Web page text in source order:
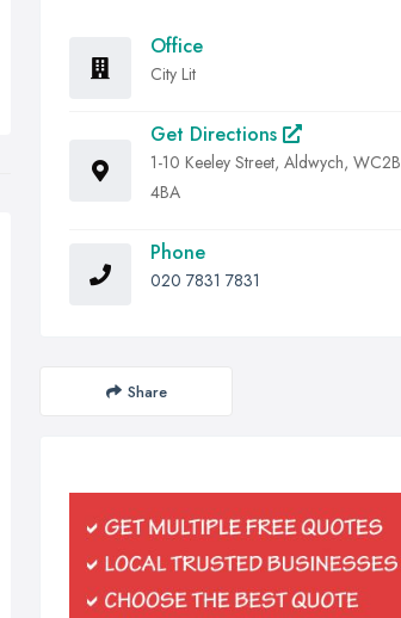
Office
City Lit
Get Directions
1-10 Keeley Street, Aldwych, WC2B
4BA
Phone
020 7831 7831
Share